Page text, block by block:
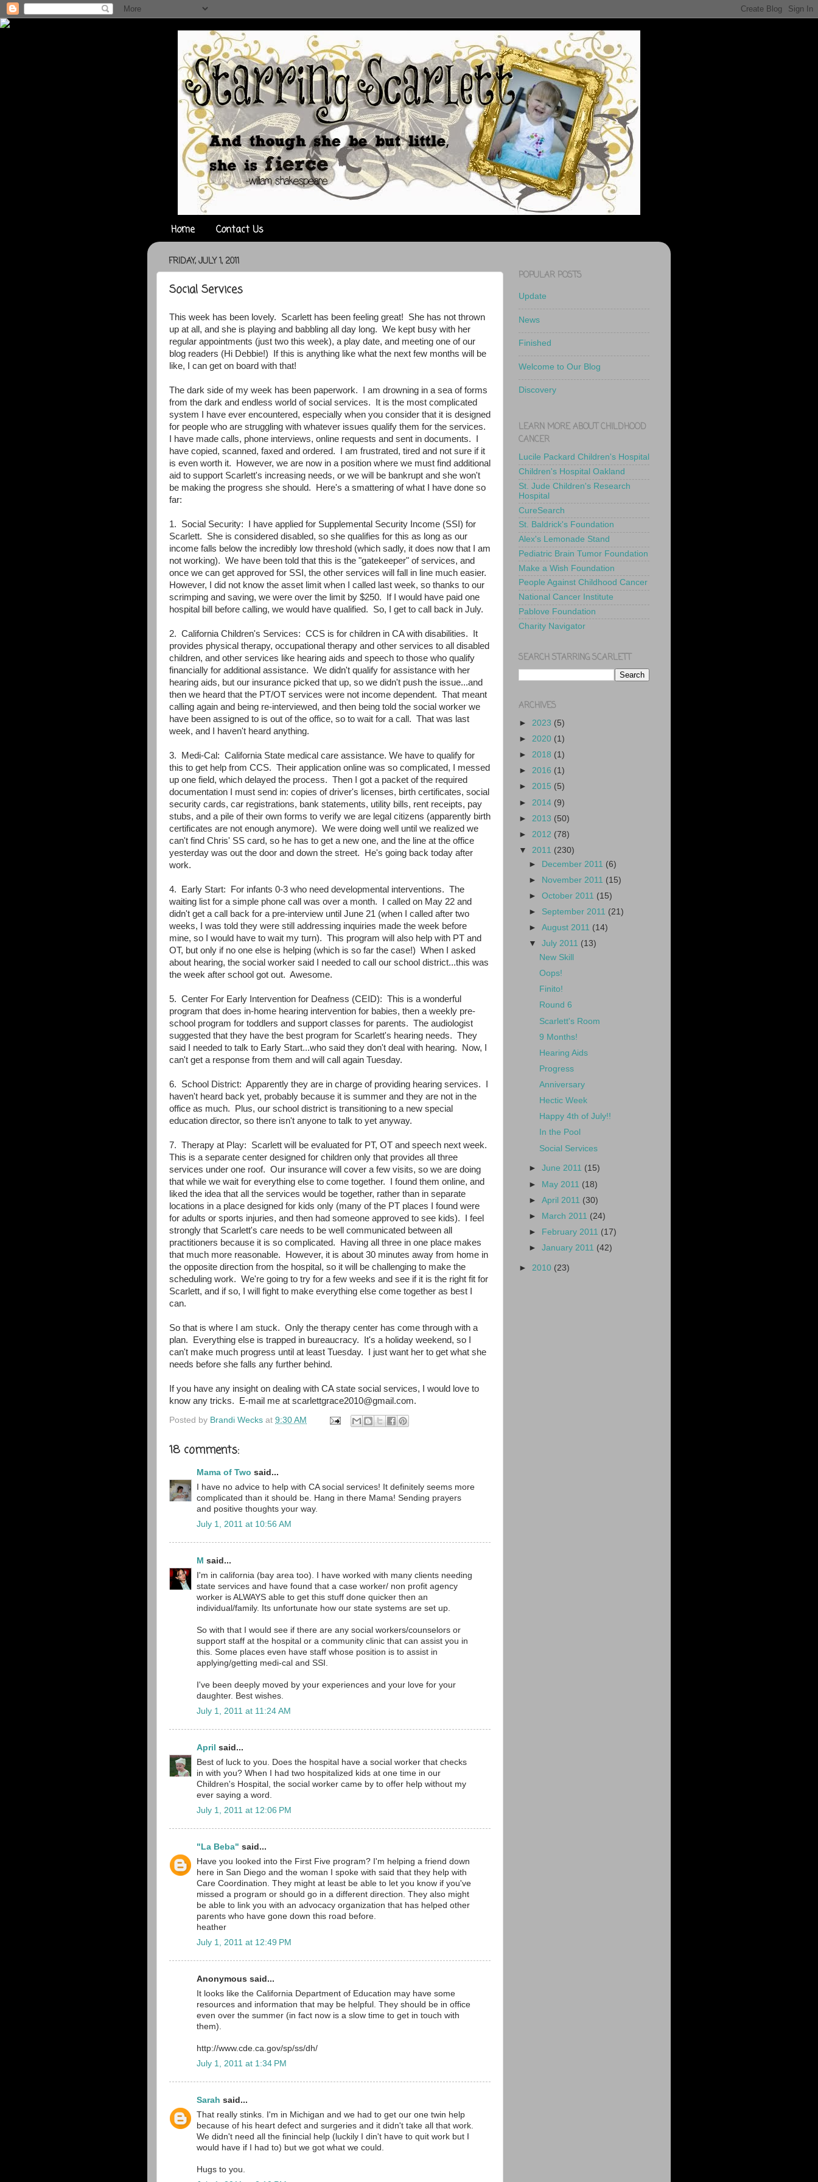
Home Contact Us
FRIDAY, JULY 1, 2011
Social Services
This week has been lovely. Scarlett has been feeling great! She has not thrown
up at all, and she is playing and babbling all day long. We kept busy with her
regular appointments (just two this week), a play date, and meeting one of our
blog readers (Hi Debbie!) If this is anything like what the next few months will be
like, I can get on board with that!
The dark side of my week has been paperwork. I am drowning in a sea of forms
from the dark and endless world of social services. It is the most complicated
system I have ever encountered, especially when you consider that it is designed
for people who are struggling with whatever issues qualify them for the services.
I have made calls, phone interviews, online requests and sent in documents. I
have copied, scanned, faxed and ordered. I am frustrated, tired and not sure if it
is even worth it. However, we are now in a position where we must find additional
aid to support Scarlett's increasing needs, or we will be bankrupt and she won't
be making the progress she should. Here's a smattering of what I have done so
far:
1. Social Security: I have applied for Supplemental Security Income (SSI) for
Scarlett. She is considered disabled, so she qualifies for this as long as our
income falls below the incredibly low threshold (which sadly, it does now that I am
not working). We have been told that this is the "gatekeeper" of services, and
once we can get approved for SSI, the other services will fall in line much easier.
However, I did not know the asset limit when I called last week, so thanks to our
scrimping and saving, we were over the limit by $250. If I would have paid one
hospital bill before calling, we would have qualified. So, I get to call back in July.
2. California Children's Services: CCS is for children in CA with disabilities. It
provides physical therapy, occupational therapy and other services to all disabled
children, and other services like hearing aids and speech to those who qualify
financially for additional assistance. We didn't qualify for assistance with her
hearing aids, but our insurance picked that up, so we didn't push the issue...and
then we heard that the PT/OT services were not income dependent. That meant
calling again and being re-interviewed, and then being told the social worker we
have been assigned to is out of the office, so to wait for a call. That was last
week, and I haven't heard anything.
3. Medi-Cal: California State medical care assistance. We have to qualify for
this to get help from CCS. Their application online was so complicated, I messed
up one field, which delayed the process. Then I got a packet of the required
documentation I must send in: copies of driver's licenses, birth certificates, social
security cards, car registrations, bank statements, utility bills, rent receipts, pay
stubs, and a pile of their own forms to verify we are legal citizens (apparently birth
certificates are not enough anymore). We were doing well until we realized we
can't find Chris' SS card, so he has to get a new one, and the line at the office
yesterday was out the door and down the street. He's going back today after
work.
4. Early Start: For infants 0-3 who need developmental interventions. The
waiting list for a simple phone call was over a month. I called on May 22 and
didn't get a call back for a pre-interview until June 21 (when I called after two
weeks, I was told they were still addressing inquiries made the week before
mine, so I would have to wait my turn). This program will also help with PT and
OT, but only if no one else is helping (which is so far the case!) When I asked
about hearing, the social worker said I needed to call our school district...this was
the week after school got out. Awesome.
5. Center For Early Intervention for Deafness (CEID): This is a wonderful
program that does in-home hearing intervention for babies, then a weekly pre-
school program for toddlers and support classes for parents. The audiologist
suggested that they have the best program for Scarlett's hearing needs. They
said I needed to talk to Early Start...who said they don't deal with hearing. Now, I
can't get a response from them and will call again Tuesday.
6. School District: Apparently they are in charge of providing hearing services. I
haven't heard back yet, probably because it is summer and they are not in the
office as much. Plus, our school district is transitioning to a new special
education director, so there isn't anyone to talk to yet anyway.
7. Therapy at Play: Scarlett will be evaluated for PT, OT and speech next week.
This is a separate center designed for children only that provides all three
services under one roof. Our insurance will cover a few visits, so we are doing
that while we wait for everything else to come together. I found them online, and
liked the idea that all the services would be together, rather than in separate
locations in a place designed for kids only (many of the PT places I found were
for adults or sports injuries, and then had someone approved to see kids). I feel
strongly that Scarlett's care needs to be well communicated between all
practitioners because it is so complicated. Having all three in one place makes
that much more reasonable. However, it is about 30 minutes away from home in
the opposite direction from the hospital, so it will be challenging to make the
scheduling work. We're going to try for a few weeks and see if it is the right fit for
Scarlett, and if so, I will fight to make everything else come together as best I
can.
So that is where I am stuck. Only the therapy center has come through with a
plan. Everything else is trapped in bureaucracy. It's a holiday weekend, so I
can't make much progress until at least Tuesday. I just want her to get what she
needs before she falls any further behind.
If you have any insight on dealing with CA state social services, I would love to
know any tricks. E-mail me at scarlettgrace2010@gmail.com.
Posted by Brandi Wecks at 9:30 AM
18 comments:
Mama of Two said...
I have no advice to help with CA social services! It definitely seems more
complicated than it should be. Hang in there Mama! Sending prayers
and positive thoughts your way.
July 1, 2011 at 10:56 AM
M said...
I'm in california (bay area too). I have worked with many clients needing
state services and have found that a case worker/ non profit agency
worker is ALWAYS able to get this stuff done quicker then an
individual/family. Its unfortunate how our state systems are set up.
So with that I would see if there are any social workers/counselors or
support staff at the hospital or a community clinic that can assist you in
this. Some places even have staff whose position is to assist in
applying/getting medi-cal and SSI.
I've been deeply moved by your experiences and your love for your
daughter. Best wishes.
July 1, 2011 at 11:24 AM
April said...
Best of luck to you. Does the hospital have a social worker that checks
in with you? When I had two hospitalized kids at one time in our
Children's Hospital, the social worker came by to offer help without my
ever saying a word.
July 1, 2011 at 12:06 PM
"La Beba" said...
Have you looked into the First Five program? I'm helping a friend down
here in San Diego and the woman I spoke with said that they help with
Care Coordination. They might at least be able to let you know if you've
missed a program or should go in a different direction. They also might
be able to link you with an advocacy organization that has helped other
parents who have gone down this road before.
heather
July 1, 2011 at 12:49 PM
Anonymous said...
It looks like the California Department of Education may have some
resources and information that may be helpful. They should be in office
even over the summer (in fact now is a slow time to get in touch with
them).
http://www.cde.ca.gov/sp/ss/dh/
July 1, 2011 at 1:34 PM
Sarah said...
That really stinks. I'm in Michigan and we had to get our one twin help
because of his heart defect and surgeries and it didn't take all that work.
We didn't need all the finincial help (luckily I din't have to quit work but I
would have if I had to) but we got what we could.
Hugs to you.
POPULAR POSTS
Update
News
Finished
Welcome to Our Blog
Discovery
LEARN MORE ABOUT CHILDHOOD
CANCER
Lucile Packard Children's Hospital
Children's Hospital Oakland
St. Jude Children's Research
Hospital
CureSearch
St. Baldrick's Foundation
Alex's Lemonade Stand
Pediatric Brain Tumor Foundation
Make a Wish Foundation
People Against Childhood Cancer
National Cancer Institute
Pablove Foundation
Charity Navigator
SEARCH STARRING SCARLETT
ARCHIVES
► 2023 (5)
► 2020 (1)
► 2018 (1)
► 2016 (1)
► 2015 (5)
► 2014 (9)
► 2013 (50)
► 2012 (78)
▼ 2011 (230)
► December 2011 (6)
►
November 2011 (15)
►October 2011 (15)
► September 2011 (21)
►August 2011 (14)
▼July 2011 (13)
New Skill
Oops!
Finito!
Round 6
Scarlett's Room
9 Months!
Hearing Aids
Progress
Anniversary
Hectic Week
Happy 4th of July!!
In the Pool
Social Services
►June 2011 (15)
► May 2011 (18)
►April 2011 (30)
►
March 2011 (24)
►
February 2011 (17)
►January 2011 (42)
► 2010 (23)